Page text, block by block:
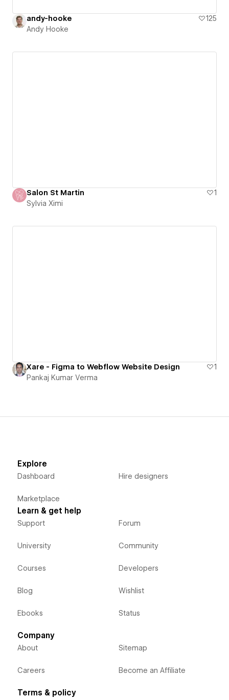
andy-hooke
125
Andy Hooke
Salon St Martin
1
Sylvia Ximi
Xare - Figma to Webflow Website Design
1
Pankaj Kumar Verma
Explore
Dashboard
Marketplace
Hire designers
Learn & get help
Support
University
Courses
Blog
Ebooks
Forum
Community
Developers
Wishlist
Status
Company
About
Careers
Sitemap
Become an Affiliate
Terms & policy